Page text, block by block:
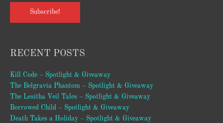
Subscribe!
RECENT POSTS
Kill Code – Spotlight & Giveaway
The Belgravia Phantom – Spotlight & Giveaway
The Lesitha Veil Tales – Spotlight & Giveaway
Borrowed Child – Spotlight & Giveaway
Death Takes a Holiday – Spotlight & Giveaway